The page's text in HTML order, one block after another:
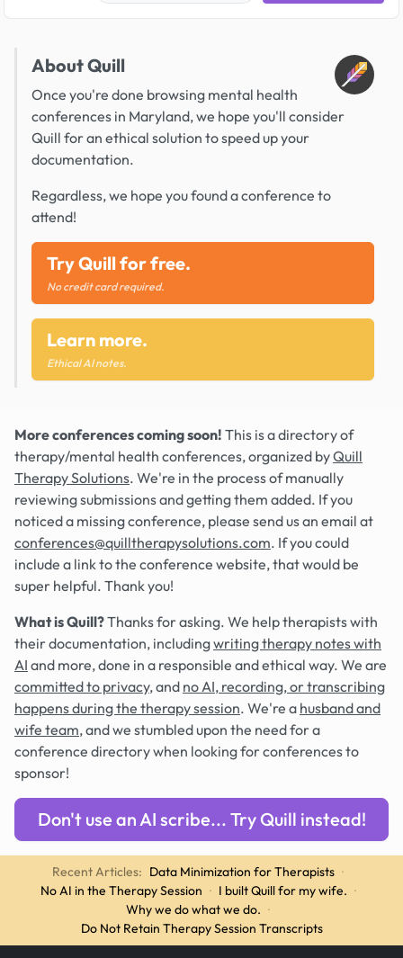
About Quill
Once you're done browsing mental health
conferences in Maryland, we hope you'll consider
Quill for an ethical solution to speed up your
documentation.
Regardless, we hope you found a conference to
attend!
Try Quill for free.
No credit card required.
Learn more.
Ethical AI notes.
More conferences coming soon! This is a directory of
therapy/mental health conferences, organized byQuill
Therapy Solutions. We're in the process of manually
reviewing submissions and getting them added. If you
noticed a missing conference, please send us an email at
conferences@quilltherapysolutions.com. If you could
include a link to the conference website, that would be
super helpful. Thank you!
What is Quill?Thanks for asking. We help therapists with
their documentation, includingwriting therapy notes with
AI and more, done in a responsible and ethical way. We are
committed to privacy, and no AI, recording, or transcribing
happens during the therapy session. We're a husband and
wife team, and we stumbled upon the need for a
conference directory when looking for conferences to
sponsor!
Don't use an AI scribe... Try Quill instead!
Recent Articles: Data Minimization for Therapists ·
No AI in the Therapy Session · I built Quill for my wife. ·
Why we do what we do. ·
Do Not Retain Therapy Session Transcripts